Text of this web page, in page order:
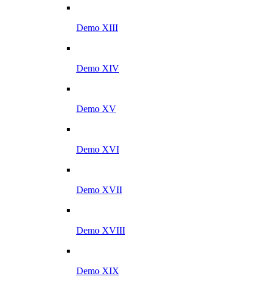
Demo XIII
Demo XIV
Demo XV
Demo XVI
Demo XVII
Demo XVIII
Demo XIX